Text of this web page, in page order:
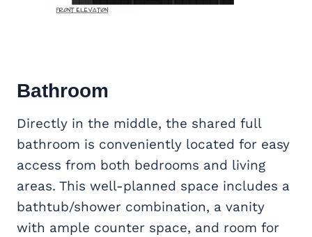
Bathroom
Directly in the middle, the shared full
bathroom is conveniently located for easy
access from both bedrooms and living
areas. This well-planned space includes a
bathtub/shower combination, a vanity
with ample counter space, and room for